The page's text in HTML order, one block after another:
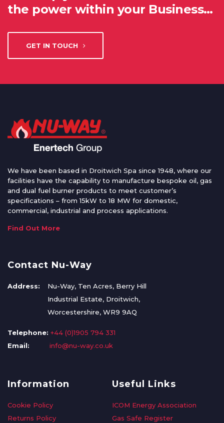
the power within your Business…
GET IN TOUCH
We have been based in Droitwich Spa since 1948, where our
facilities have the capability to manufacture bespoke oil, gas
and dual fuel burner products to meet customer’s
specifications – from 15kW to 18 MW for domestic,
commercial, industrial and process applications.
Find Out More
Contact Nu-Way
Address:
Nu-Way, Ten Acres, Berry Hill
Industrial Estate, Droitwich,
Worcestershire, WR9 9AQ
Telephone: +44 (0)1905 794 331
Email:
info@nu-way.co.uk
Information
Cookie Policy
Returns Policy
Useful Links
ICOM Energy Association
Gas Safe Register